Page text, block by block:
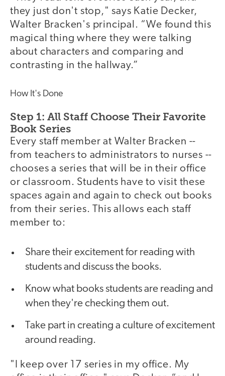
they just don't stop," says Katie Decker,
Walter Bracken's principal. “We found this
magical thing where they were talking
about characters and comparing and
contrasting in the hallway.”
How It's Done
Step 1: All Staff Choose Their Favorite
Book Series
Every staff member at Walter Bracken --
from teachers to administrators to nurses --
chooses a series that will be in their office
or classroom. Students have to visit these
spaces again and again to check out books
from their series. This allows each staff
member to:
Share their excitement for reading with
students and discuss the books.
Know what books students are reading and
when they're checking them out.
Take part in creating a culture of excitement
around reading.
"I keep over 17 series in my office. My